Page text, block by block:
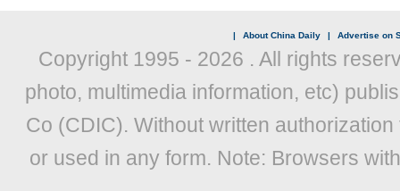
| About China Daily | Advertise on
Copyright 1995 - 2026 . All rights
photo, multimedia information, etc)
Co (CDIC). Without written
or used in any form. Note: Browsers